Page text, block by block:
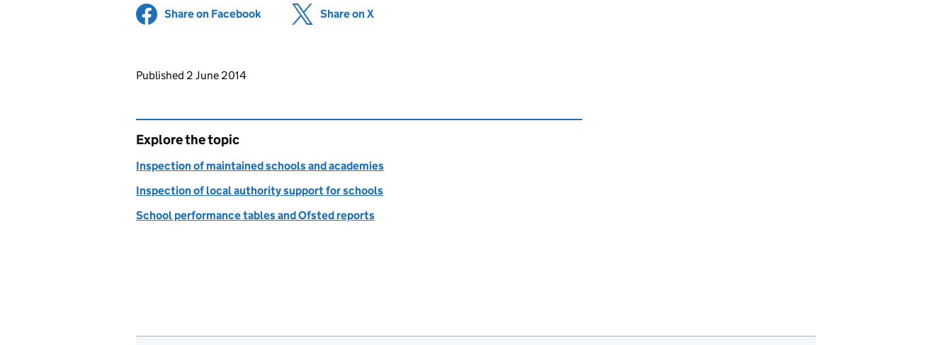
Share on Facebook (opens in new tab)
Share on X
Updates to this page
Published 2 June 2014
Explore the topic
Inspection of maintained schools and academies
Inspection of local authority support for schools
School performance tables and Ofsted reports